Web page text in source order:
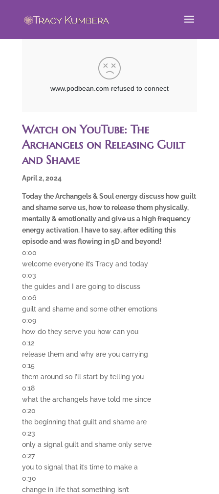
Watch on YouTube: The
Archangels on Releasing Guilt
and Shame
April 2, 2024
Today the Archangels & Soul energy discuss how guilt
and shame serve us, how to release them physically,
mentally & emotionally and give us a high frequency
energy activation. I have to say, after editing this
episode and was flowing in 5D and beyond!
0:00
welcome everyone it’s Tracy and today
0:03
the guides and I are going to discuss
0:06
guilt and shame and some other emotions
0:09
how do they serve you how can you
0:12
release them and why are you carrying
0:15
them around so I’ll start by telling you
0:18
what the archangels have told me since
0:20
the beginning that guilt and shame are
0:23
only a signal guilt and shame only serve
0:27
you to signal that it’s time to make a
0:30
change in life that something isn’t